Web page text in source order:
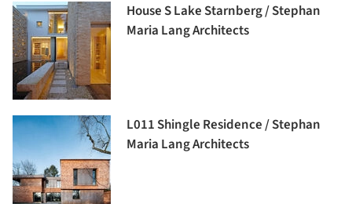
House S Lake Starnberg / Stephan
Maria Lang Architects
L011 Shingle Residence / Stephan
Maria Lang Architects